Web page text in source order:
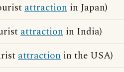
attraction in Japan)
attraction in India)
attraction in the USA)